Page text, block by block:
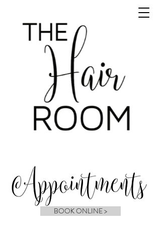
BOOK ONLINE >